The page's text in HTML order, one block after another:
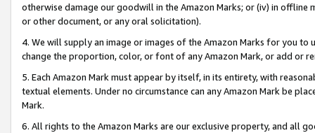
otherwise damage our goodwill in the Amazon Marks; or (iv) in offline
or other document, or any oral solicitation).
4. We will supply an image or images of the Amazon Marks for you to
change the proportion, color, or font of any Amazon Mark, or add or
5. Each Amazon Mark must appear by itself, in its entirety, with
textual elements. Under no circumstance can any Amazon Mark be
Mark.
6. All rights to the Amazon Marks are our exclusive property, and all